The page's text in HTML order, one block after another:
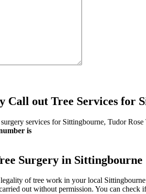
Call out Tree Services for
services for Sittingbourne, Tudor
is
Surgery in Sittingbourne
of tree work in your local
out without permission. You can